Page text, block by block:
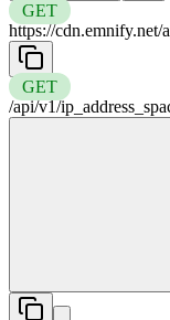
GET
https://cdn.emnify.net/
GET
/api/v1/